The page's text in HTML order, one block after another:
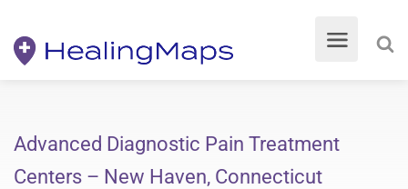
Advanced Diagnostic Pain Treatment
Centers – New Haven, Connecticut